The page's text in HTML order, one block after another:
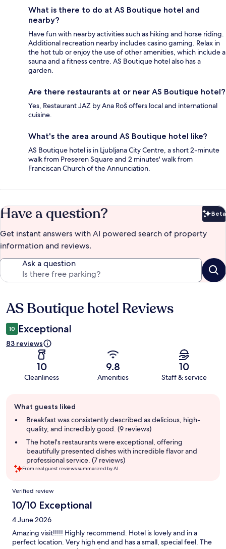
What is there to do at AS Boutique hotel and
nearby?
Have fun with nearby activities such as hiking and horse riding.
Additional recreation nearby includes casino gaming. Relax in
the hot tub or enjoy the use of other amenities, which include a
sauna and a fitness centre. AS Boutique hotel also has a
garden.
Are there restaurants at or near AS Boutique hotel?
Yes, Restaurant JAZ by Ana Roš offers local and international
cuisine.
What's the area around AS Boutique hotel like?
AS Boutique hotel is in Ljubljana City Centre, a short 2-minute
walk from Preseren Square and 2 minutes' walk from
Franciscan Church of the Annunciation.
Have a question? Beta
Get instant answers with AI powered search of property
information and reviews.
Ask a question
Reviews
AS Boutique hotel Reviews
10 Exceptional
83 reviews
10
Cleanliness
9.8
Amenities
10
Staff & service
review
summary
What guests liked
Breakfast was consistently described as delicious, high-
quality, and incredibly good. (9 reviews)
The hotel's restaurants were exceptional, offering
beautifully presented dishes with incredible flavor and
professional service. (7 reviews)
From real guest reviews summarized by AI.
Reviews
Verified review
10/10 Exceptional
4 June 2026
Amazing visit!!!!! Highly recommend. Hotel is lovely and in a
perfect location. Very high end and has a small, special feel. The